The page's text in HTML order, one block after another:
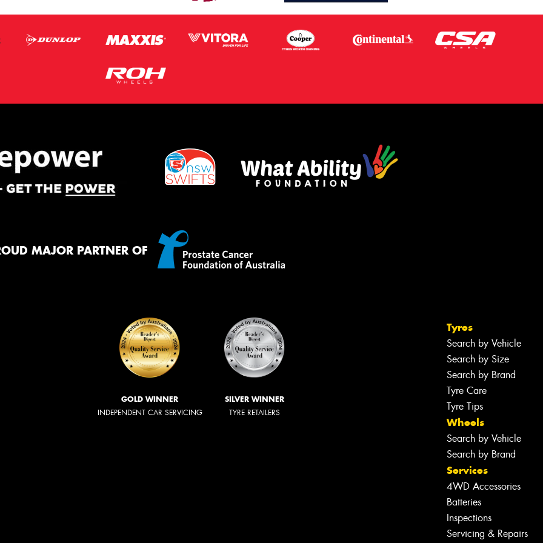
MAJOR PARTNER OF
GOLD WINNER
INDEPENDENT CAR SERVICING
SILVER WINNER
TYRE RETAILERS
Tyres
Search by Vehicle
Search by Size
Search by Brand
Tyre Care
Tyre Tips
Wheels
Search by Vehicle
Search by Brand
Services
4WD Accessories
Batteries
Inspections
Servicing & Repairs